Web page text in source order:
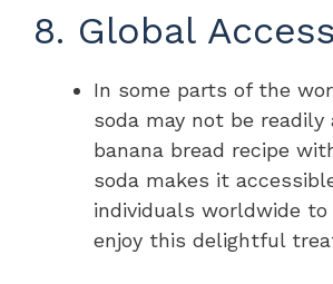
8. Global
In some parts of the
soda may not be readily
banana bread recipe
soda makes it
individuals worldwide to
enjoy this delightful